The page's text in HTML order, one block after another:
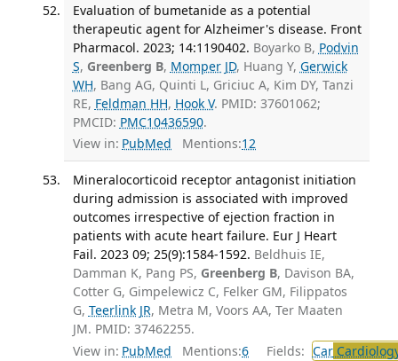
Evaluation of bumetanide as a potential
therapeutic agent for Alzheimer's disease. Front
Pharmacol. 2023; 14:1190402. Boyarko B, Podvin
S, Greenberg B, Momper JD, Huang Y, Gerwick
WH, Bang AG, Quinti L, Griciuc A, Kim DY, Tanzi
RE, Feldman HH, Hook V. PMID: 37601062;
PMCID: PMC10436590.
View in: PubMed Mentions:12
Mineralocorticoid receptor antagonist initiation
during admission is associated with improved
outcomes irrespective of ejection fraction in
patients with acute heart failure. Eur J Heart
Fail. 2023 09; 25(9):1584-1592. Beldhuis IE,
Damman K, Pang PS, Greenberg B, Davison BA,
Cotter G, Gimpelewicz C, Felker GM, Filippatos
G, Teerlink JR, Metra M, Voors AA, Ter Maaten
JM. PMID: 37462255.
View in: PubMed Mentions:6 Fields: Car